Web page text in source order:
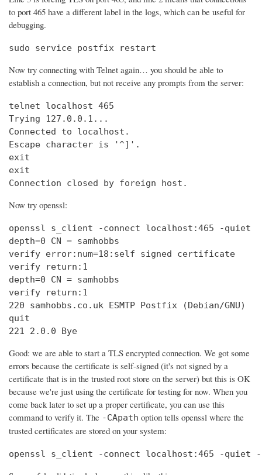
to port 465 have a different label in the logs, which can be useful for
debugging.
sudo service postfix restart
Now try connecting with Telnet again… you should be able to
establish a connection, but not receive any prompts from the server:
telnet
Trying
Connected to localhost.
Escape character is '^]'.
exit
exit
Connection closed by foreign host.
Now try openssl:
openssl s_client -connect localhost:465 -quiet
depth=0 CN = samhobbs
verify error:num=18:self signed certificate
verify return:1
depth=0 CN = samhobbs
verify return:1
220 samhobbs.co.uk ESMTP Postfix (Debian/GNU)
quit
221 2.0.0 Bye
Good: we are able to start a TLS encrypted connection. We got some
errors because the certificate is self-signed (it's not signed by a
certificate that is in the trusted root store on the server) but this is OK
because we're just using the certificate for testing for now. When you
come back later to set up a proper certificate, you can use this
command to verify it. The -CApath option tells openssl where the
trusted certificates are stored on your system:
openssl s_client -connect localhost:465 -quiet